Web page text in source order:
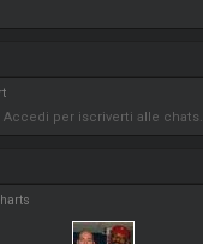
Accedi per iscriverti alle chats.